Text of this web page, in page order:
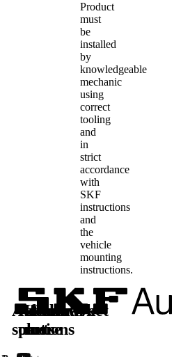
Product
must
be
installed
by
knowledgeable
mechanic
using
correct
tooling
and
in
strict
accordance
with
SKF
instructions
and
the
vehicle
mounting
instructions.
Automotive
solutions
Aftermarket
parts
Learn
more
Follow
us